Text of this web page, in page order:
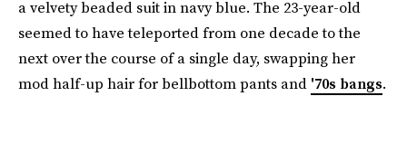
a velvety beaded suit in navy blue. The 23-year-old
seemed to have teleported from one decade to the
next over the course of a single day, swapping her
mod half-up hair for bellbottom pants and '70s bangs.